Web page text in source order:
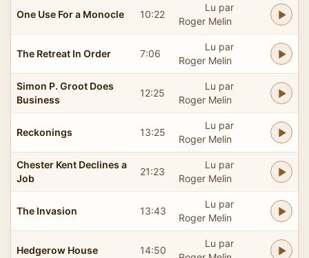
One Use For a Monocle 10:22
Lu par
Roger Melin
The Retreat In Order 7:06
Lu par
Roger Melin
Simon P. Groot Does
Business
12:25
Lu par
Roger Melin
Reckonings 13:25
Lu par
Roger Melin
Chester Kent Declines a
Job
21:23
Lu par
Roger Melin
The Invasion 13:43
Lu par
Roger Melin
Hedgerow House 14:50
Lu par